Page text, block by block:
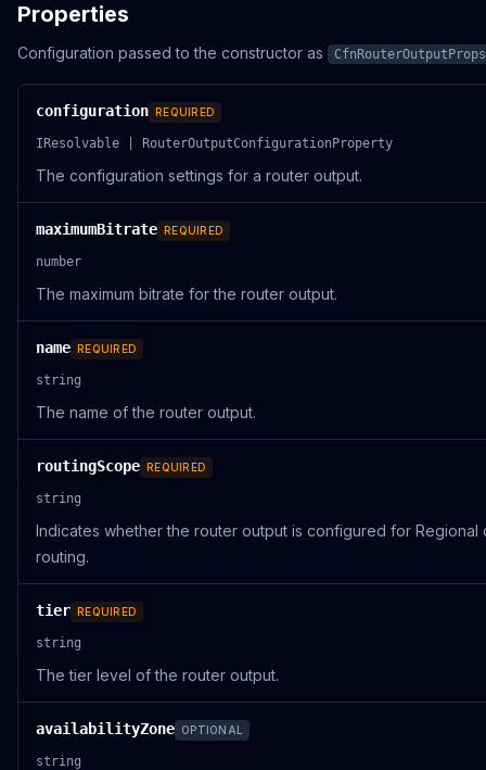
Properties
Configuration passed to the constructor as CfnRouterOutputProps
configuration REQUIRED
IResolvable | RouterOutputConfigurationProperty
The configuration settings for a router output.
maximumBitrate REQUIRED
number
The maximum bitrate for the router output.
name REQUIRED
string
The name of the router output.
routingScope REQUIRED
string
Indicates whether the router output is configured for Regional
routing.
tier REQUIRED
string
The tier level of the router output.
availabilityZone OPTIONAL
string